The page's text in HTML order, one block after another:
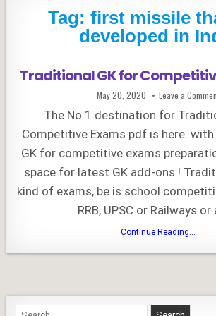
Tag: first missile
developed in
Traditional GK for
Published
Date:
May 20, 2020 Leave a
The No.1 destination for
Competitive Exams pdf is here.
GK for competitive exams
space for latest GK add-ons !
kind of exams, be is school
RRB, UPSC or Railways or
Continue Reading...
for
Search